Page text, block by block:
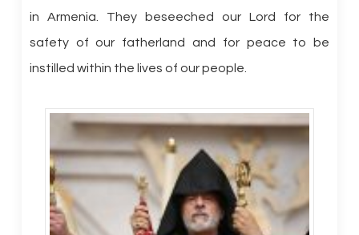
in Armenia. They beseeched our Lord for the
safety of our fatherland and for peace to be
instilled within the lives of our people.